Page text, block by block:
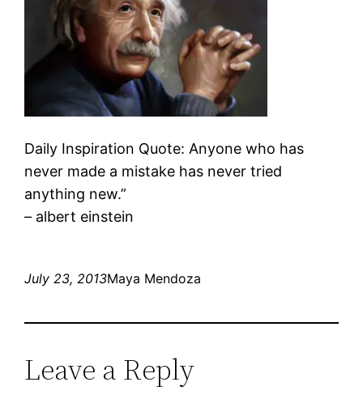
Daily Inspiration Quote: Anyone who has
never made a mistake has never tried
anything new.”
– albert einstein
July 23, 2013Maya Mendoza
Leave a Reply